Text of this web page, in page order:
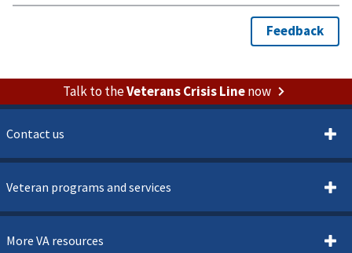
Talk to theVeterans Crisis Linenow
Contact us
Veteran programs and services
More VA resources